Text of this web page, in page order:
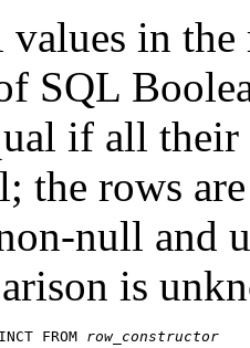
in
SQL
if all
the rows
null and
is
FROM row_constructor